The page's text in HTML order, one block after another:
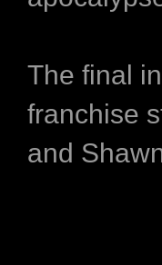
The final
franchise
and